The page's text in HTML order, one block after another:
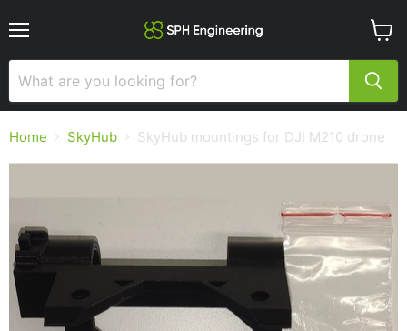
cart
Home SkyHub SkyHub mountings for DJI M210 drone